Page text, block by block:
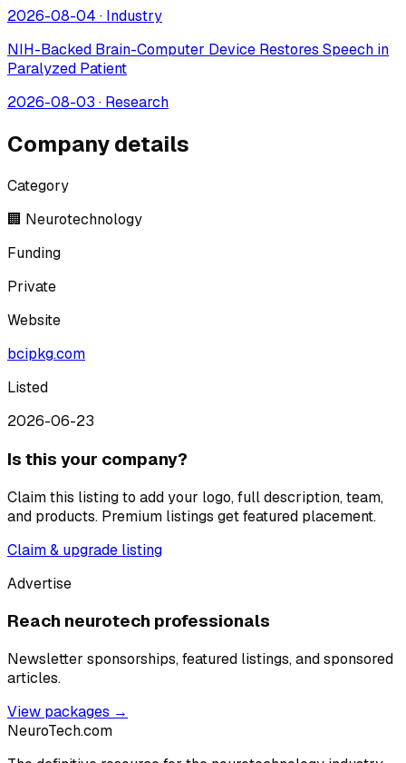
2026-08-04 · Industry
NIH-Backed Brain-Computer Device Restores Speech in
Paralyzed Patient
2026-08-03 · Research
Company details
Category
🏢 Neurotechnology
Funding
Private
Website
bcipkg.com
Listed
2026-06-23
Is this your company?
Claim this listing to add your logo, full description, team,
and products. Premium listings get featured placement.
Claim & upgrade listing
Advertise
Reach neurotech professionals
Newsletter sponsorships, featured listings, and sponsored
articles.
View packages →
NeuroTech.com